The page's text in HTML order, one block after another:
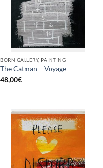
BORN GALLERY, PAINTING
The Catman – Voyage
48,00€